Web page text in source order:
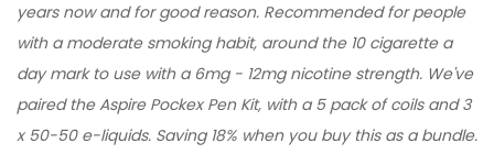
years now and for good reason. Recommended for people
with a moderate smoking habit, around the 10 cigarette a
day mark to use with a 6mg - 12mg nicotine strength. We've
paired the Aspire Pockex Pen Kit, with a 5 pack of coils and 3
x 50-50 e-liquids. Saving 18% when you buy this as a bundle.